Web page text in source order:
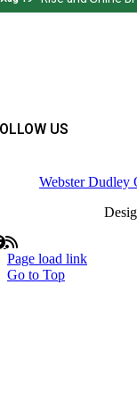
US
Webster Dudley
Page load link
Go to Top